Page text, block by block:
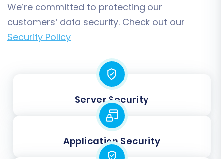
We’re committed to protecting our
customers’ data security. Check out our
Security Policy
Server Security
Application Security